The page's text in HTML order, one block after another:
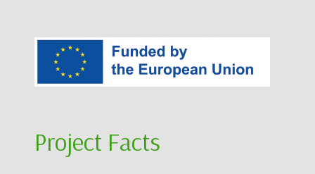
Project Facts